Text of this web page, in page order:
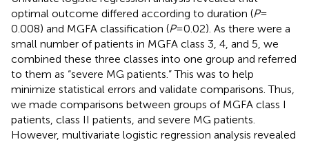
optimal outcome differed according to duration (P=
0.008) and MGFA classification (P= 0.02). As there were a
small number of patients in MGFA class 3, 4, and 5, we
combined these three classes into one group and referred
to them as “severe MG patients.” This was to help
minimize statistical errors and validate comparisons. Thus,
we made comparisons between groups of MGFA class I
patients, class II patients, and severe MG patients.
However, multivariate logistic regression analysis revealed